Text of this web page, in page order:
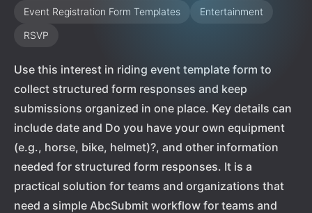
Event Registration Form Templates
Entertainment
RSVP
Use this interest in riding event template form to
collect structured form responses and keep
submissions organized in one place. Key details can
include date and Do you have your own equipment
(e.g., horse, bike, helmet)?, and other information
needed for structured form responses. It is a
practical solution for teams and organizations that
need a simple AbcSubmit workflow for teams and